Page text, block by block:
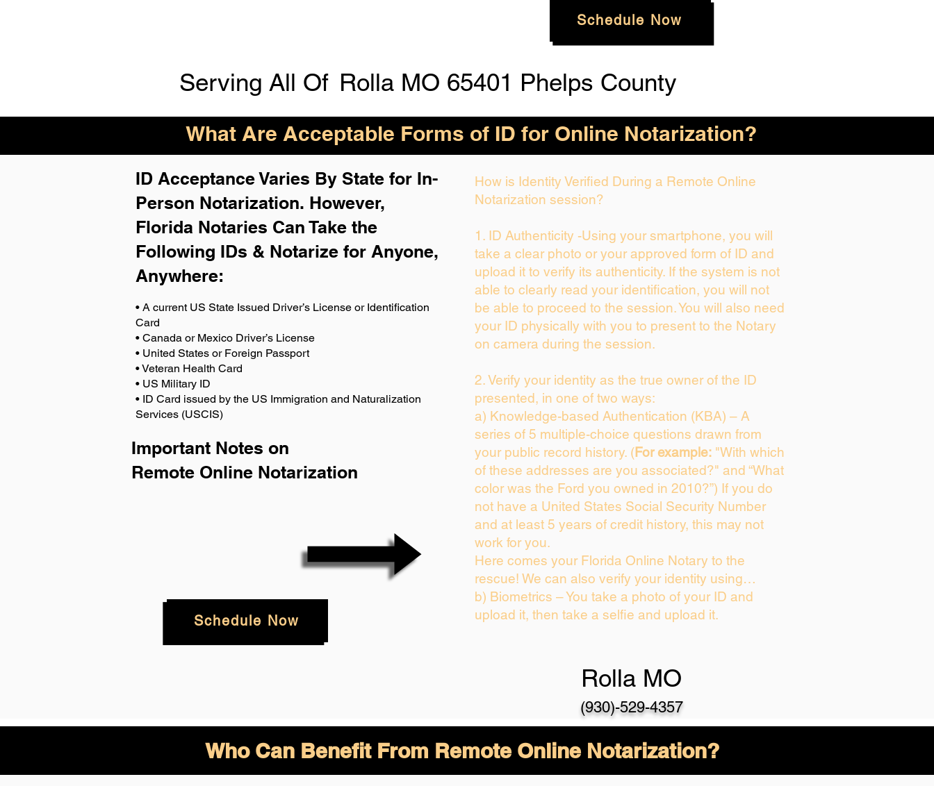
Schedule Now
Serving All Of Rolla MO 65401 Phelps County
What Are Acceptable Forms of ID for Online Notarization?
ID Acceptance Varies By State for In-
Person Notarization. However,
Florida Notaries Can Take the
Following IDs & Notarize for Anyone,
Anywhere:
• A current US State Issued Driver’s License or Identification
Card
• Canada or Mexico Driver’s License
• United States or Foreign Passport
• Veteran Health Card
• US Military ID
• ID Card issued by the US Immigration and Naturalization
Services (USCIS)
Important Notes on
Remote Online Notarization
Schedule Now
How is Identity Verified During a Remote Online
Notarization session?
1. ID Authenticity -Using your smartphone, you will
take a clear photo or your approved form of ID and
upload it to verify its authenticity. If the system is not
able to clearly read your identification, you will not
be able to proceed to the session. You will also need
your ID physically with you to present to the Notary
on camera during the session.
2. Verify your identity as the true owner of the ID
presented, in one of two ways:
a) Knowledge-based Authentication (KBA) – A
series of 5 multiple-choice questions drawn from
your public record history. (For example: "With which
of these addresses are you associated?" and “What
color was the Ford you owned in 2010?”) If you do
not have a United States Social Security Number
and at least 5 years of credit history, this may not
work for you.
Here comes your Florida Online Notary to the
rescue! We can also verify your identity using…
b) Biometrics – You take a photo of your ID and
upload it, then take a selfie and upload it.
Rolla MO
(930)-529-4357
Who Can Benefit From Remote Online Notarization?